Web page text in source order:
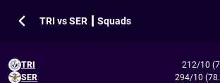
TRI vs SER ┃ Squads
TRI 212/10
SER
294/10